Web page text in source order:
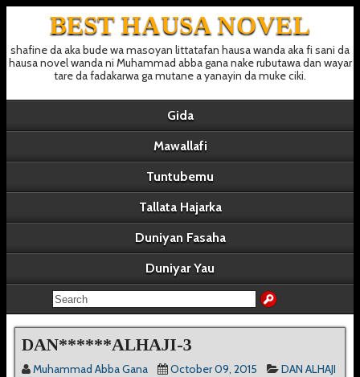
BEST HAUSA NOVEL
shafine da aka bude wa masoyan littatafan hausa wanda aka fi sani da
hausa novel wanda ni Muhammad abba gana nake rubutawa dan wayar
tare da fadakarwa ga mutane a yanayin da muke ciki.
Gida
Mawallafi
Tuntubemu
Tallata Hajarka
Duniyan Fasaha
Duniyar Yau
DAN******ALHAJI-3
Muhammad Abba Gana October 09, 2015
DAN ALHAJI